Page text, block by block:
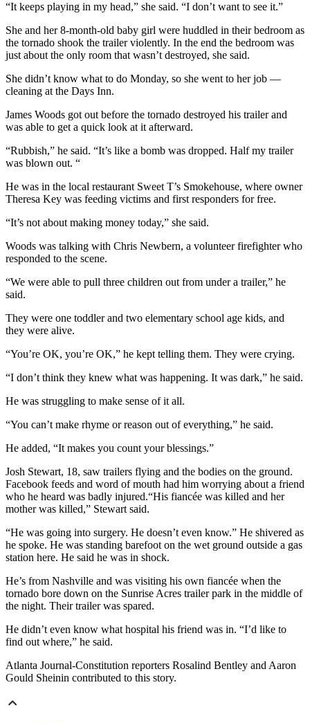
“It keeps playing in my head,” she said. “I don’t want to see it.”
She and her 8-month-old baby girl were huddled in their bedroom as
the tornado shook the trailer violently. In the end the bedroom was
just about the only room that wasn’t destroyed, she said.
She didn’t know what to do Monday, so she went to her job —
cleaning at the Days Inn.
James Woods got out before the tornado destroyed his trailer and
was able to get a quick look at it afterward.
“Rubbish,” he said. “It’s like a bomb was dropped. Half my trailer
was blown out. “
He was in the local restaurant Sweet T’s Smokehouse, where owner
Theresa Key was feeding victims and first responders for free.
“It’s not about making money today,” she said.
Woods was talking with Chris Newbern, a volunteer firefighter who
responded to the scene.
“We were able to pull three children out from under a trailer,” he
said.
They were one toddler and two elementary school age kids, and
they were alive.
“You’re OK, you’re OK,” he kept telling them. They were crying.
“I don’t think they knew what was happening. It was dark,” he said.
He was struggling to make sense of it all.
“You can’t make rhyme or reason out of everything,” he said.
He added, “It makes you count your blessings.”
Josh Stewart, 18, saw trailers flying and the bodies on the ground.
Facebook feeds and word of mouth had him worrying about a friend
who he heard was badly injured.“His fiancée was killed and her
mother was killed,” Stewart said.
“He was going into surgery. He doesn’t even know.” He shivered as
he spoke. He was standing barefoot on the wet ground outside a gas
station here. He said he was in shock.
He’s from Nashville and was visiting his own fiancée when the
tornado bore down on the Sunrise Acres trailer park in the middle of
the night. Their trailer was spared.
He didn’t even know what hospital his friend was in. “I’d like to
find out where,” he said.
Atlanta Journal-Constitution reporters Rosalind Bentley and Aaron
Gould Sheinin contributed to this story.